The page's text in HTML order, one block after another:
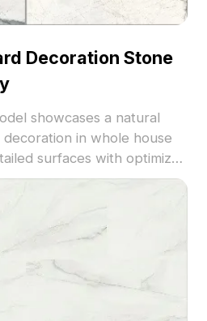
Decoration Stone
showcases a natural
in whole house
surfaces with optimized
design, architectural